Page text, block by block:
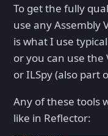
To get the fully
use any Assembly
is what I use
or you can use the
or ILSpy (also part
Any of these tools
like in Reflector: